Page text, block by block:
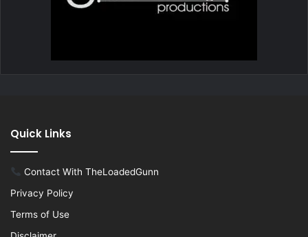
Quick Links
Contact With TheLoadedGunn
Privacy Policy
Terms of Use